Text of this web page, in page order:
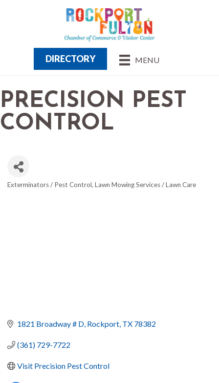
MENU
DIRECTORY
PRECISION PEST
CONTROL
Exterminators / Pest Control Lawn Mowing Services / Lawn Care
1821 Broadway # D Rockport TX 78382
(361) 729-7722
Visit Precision Pest Control